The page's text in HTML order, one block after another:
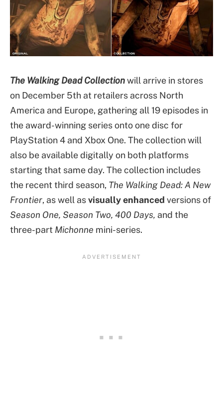
The Walking Dead Collectionwill arrive in stores
on December 5th at retailers across North
America and Europe, gathering all 19 episodes in
the award-winning series onto one disc for
PlayStation 4 and Xbox One. The collection will
also be available digitally on both platforms
starting that same day. The collection includes
the recent third season, The Walking Dead: A New
Frontier, as well asvisually enhanced versions of
Season One, Season Two, 400 Days, and the
three-part Michonne mini-series.